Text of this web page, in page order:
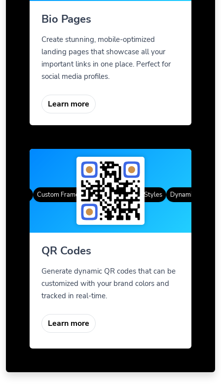
Bio Pages
Create stunning, mobile-optimized
landing pages that showcase all your
important links in one place. Perfect for
social media profiles.
Learn more
Custom FramesGradient Color QR Styles Dynamic QR Codes
QR Codes
Generate dynamic QR codes that can be
customized with your brand colors and
tracked in real-time.
Learn more